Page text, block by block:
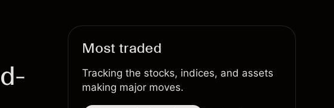
Most traded
Tracking the stocks, indices, and assets
making major moves.